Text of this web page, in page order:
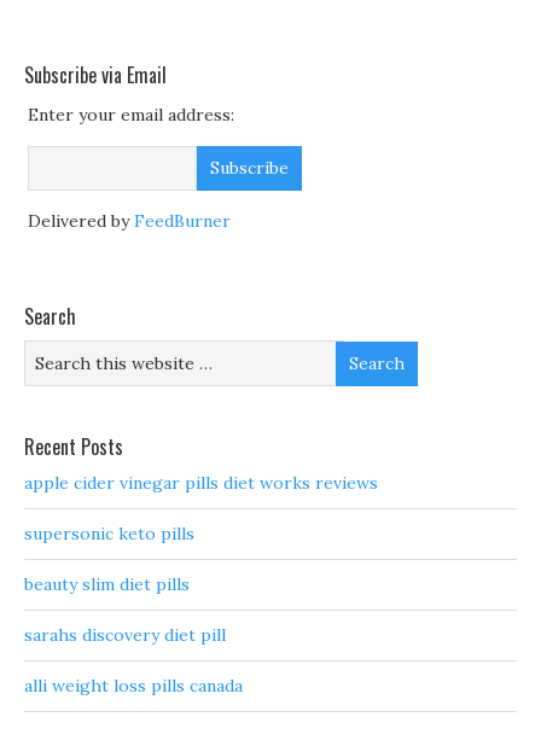
Subscribe via Email
Enter your email address:
Delivered byFeedBurner
Search
Recent Posts
apple cider vinegar pills diet works reviews
supersonic keto pills
beauty slim diet pills
sarahs discovery diet pill
alli weight loss pills canada